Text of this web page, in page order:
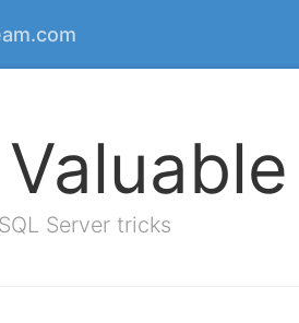
Server tricks